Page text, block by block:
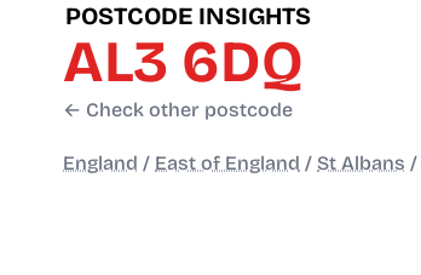
POSTCODE INSIGHTS
AL3 6DQ
← Check other postcode
England / East of England / St Albans /